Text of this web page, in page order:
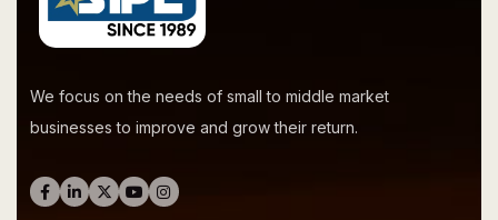
We focus on the needs of small to middle market
businesses to improve and grow their return.